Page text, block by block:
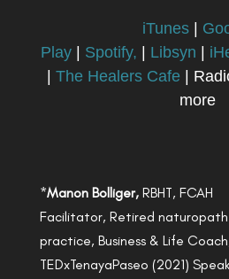
iTunes|
Play
Spotify, Libsyn
|The Healers Cafe |
more
*Manon Bolliger,RBHT, FCAH
Facilitator, Retired
practice, Business & Life
TEDxTenayaPaseo (2021)